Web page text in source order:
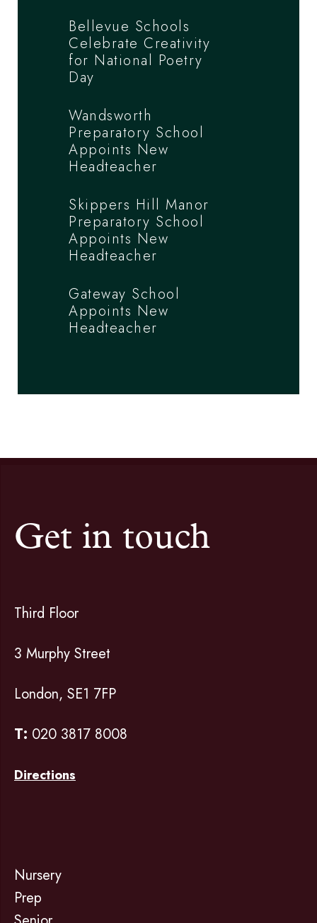
Bellevue Schools
Celebrate Creativity
for National Poetry
Day
Wandsworth
Preparatory School
Appoints New
Headteacher
Skippers Hill Manor
Preparatory School
Appoints New
Headteacher
Gateway School
Appoints New
Headteacher
Get in touch
Third Floor
3 Murphy Street
London, SE1 7FP
T: 020 3817 8008
Directions
Nursery
Prep